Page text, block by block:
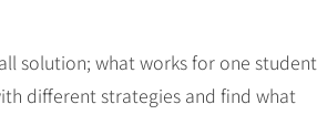
solution; what works for one student
different strategies and find what